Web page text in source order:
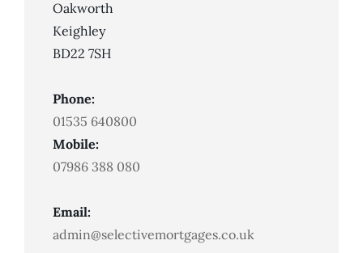
Oakworth
Keighley
BD22 7SH
Phone:
01535 640800
Mobile:
07986 388 080
Email:
admin@selectivemortgages.co.uk